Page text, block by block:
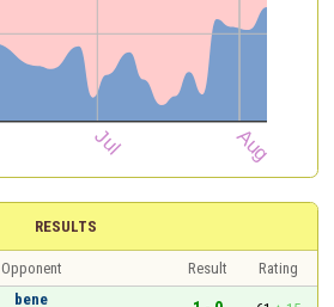
RESULTS
Opponent Result
Rating
bene